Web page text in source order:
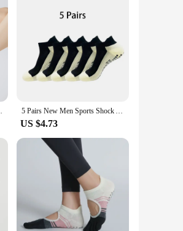
Bottom Floor Sports 5 Pairs New Men Sports Shock Absorption Sweat Breathable Silicone Bottom Football Socks Women Indoor Yoga Fitness Socks Soccer
US $4.73